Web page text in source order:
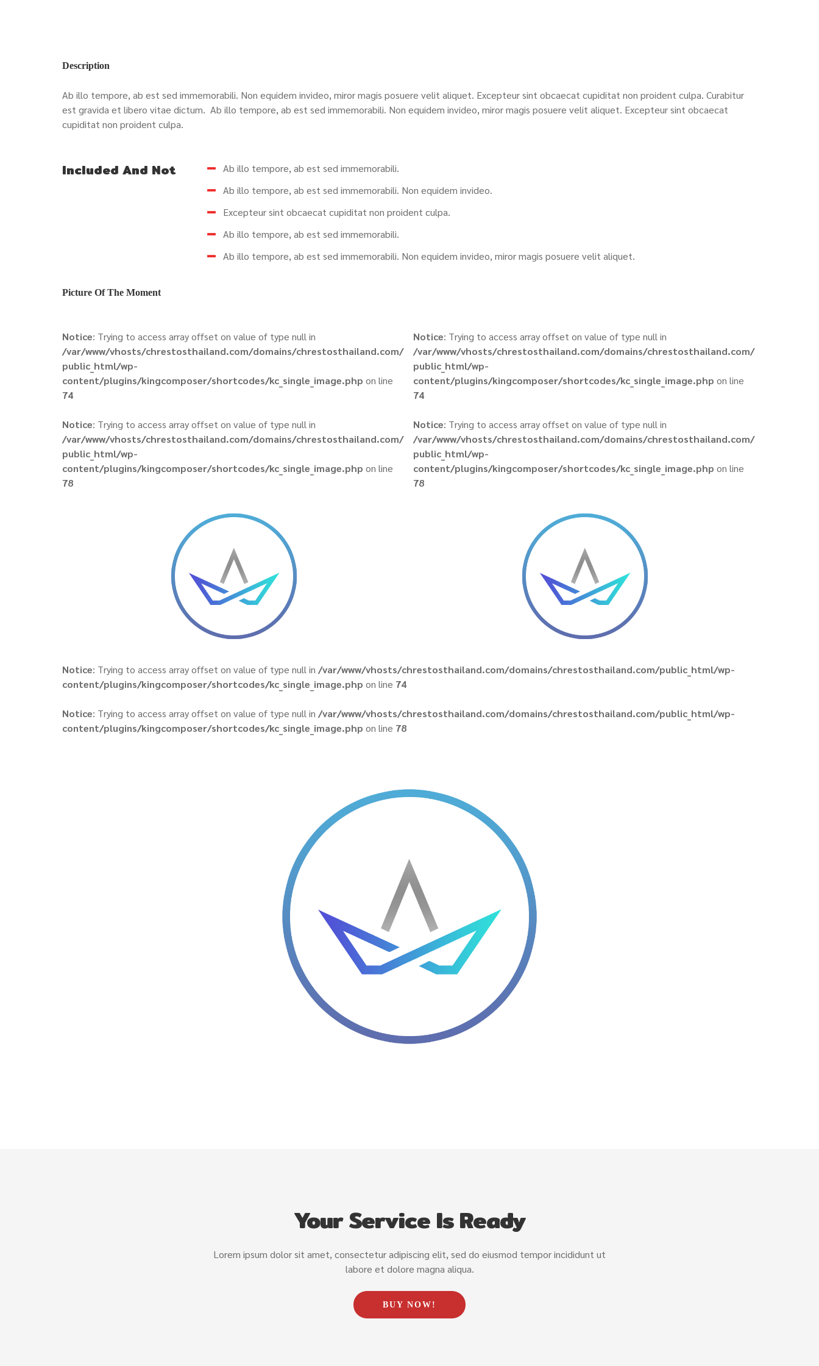
Description
Ab illo tempore, ab est sed immemorabili. Non equidem invideo, miror magis posuere velit aliquet. Excepteur sint obcaecat cupiditat non proident culpa. Curabitur
est gravida et libero vitae dictum. Ab illo tempore, ab est sed immemorabili. Non equidem invideo, miror magis posuere velit aliquet. Excepteur sint obcaecat
cupiditat non proident culpa.
Included And Not
Ab illo tempore, ab est sed immemorabili.
Ab illo tempore, ab est sed immemorabili. Non equidem invideo.
Excepteur sint obcaecat cupiditat non proident culpa.
Ab illo tempore, ab est sed immemorabili.
Ab illo tempore, ab est sed immemorabili. Non equidem invideo, miror magis posuere velit aliquet.
Picture Of The Moment
Notice: Trying to access array offset on value of type null in
/var/www/vhosts/chrestosthailand.com/domains/chrestosthailand.com/
public_html/wp-
content/plugins/kingcomposer/shortcodes/kc_single_image.php on line
74
Notice: Trying to access array offset on value of type null in
/var/www/vhosts/chrestosthailand.com/domains/chrestosthailand.com/
public_html/wp-
content/plugins/kingcomposer/shortcodes/kc_single_image.php on line
78
Notice: Trying to access array offset on value of type null in
/var/www/vhosts/chrestosthailand.com/domains/chrestosthailand.com/
public_html/wp-
content/plugins/kingcomposer/shortcodes/kc_single_image.php on line
74
Notice: Trying to access array offset on value of type null in
/var/www/vhosts/chrestosthailand.com/domains/chrestosthailand.com/
public_html/wp-
content/plugins/kingcomposer/shortcodes/kc_single_image.php on line
78
Notice: Trying to access array offset on value of type null in /var/www/vhosts/chrestosthailand.com/domains/chrestosthailand.com/public_html/wp-
content/plugins/kingcomposer/shortcodes/kc_single_image.php on line 74
Notice: Trying to access array offset on value of type null in /var/www/vhosts/chrestosthailand.com/domains/chrestosthailand.com/public_html/wp-
content/plugins/kingcomposer/shortcodes/kc_single_image.php on line 78
Your Service Is Ready
Lorem ipsum dolor sit amet, consectetur adipiscing elit, sed do eiusmod tempor incididunt ut
labore et dolore magna aliqua.
BUY NOW!